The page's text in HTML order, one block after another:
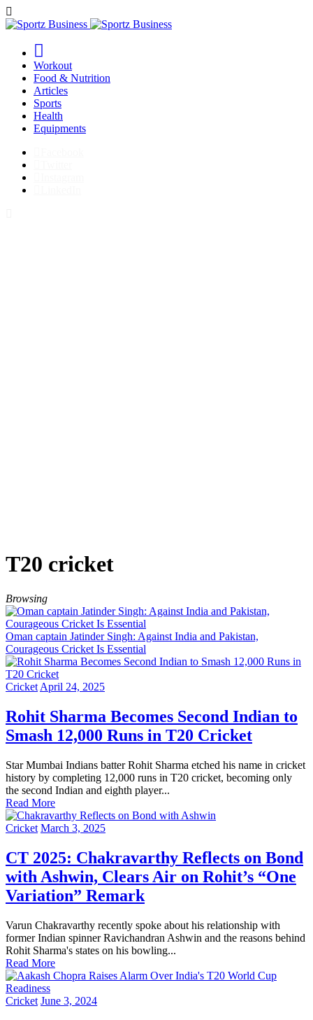
Workout
Food & Nutrition
Articles
Sports
Health
Equipments
T20 cricket
Browsing
Oman captain Jatinder Singh: Against India and Pakistan,
Courageous Cricket Is Essential
Cricket April 24, 2025
Rohit Sharma Becomes Second Indian to
Smash 12,000 Runs in T20 Cricket
Star Mumbai Indians batter Rohit Sharma etched his name in cricket
history by completing 12,000 runs in T20 cricket, becoming only
the second Indian and eighth player...
Read More
Cricket March 3, 2025
CT 2025: Chakravarthy Reflects on Bond
with Ashwin, Clears Air on Rohit’s “One
Variation” Remark
Varun Chakravarthy recently spoke about his relationship with
former Indian spinner Ravichandran Ashwin and the reasons behind
Rohit Sharma's states on his bowling...
Read More
Cricket June 3, 2024